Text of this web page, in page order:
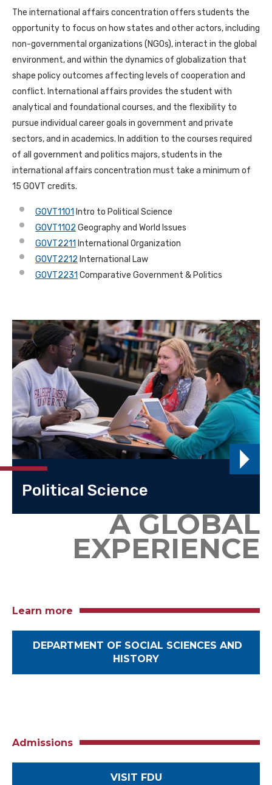
The international affairs concentration offers students the
opportunity to focus on how states and other actors, including
non-governmental organizations (NGOs), interact in the global
environment, and within the dynamics of globalization that
shape policy outcomes affecting levels of cooperation and
conflict. International affairs provides the student with
analytical and foundational courses, and the flexibility to
pursue individual career goals in government and private
sectors, and in academics. In addition to the courses required
of all government and politics majors, students in the
international affairs concentration must take a minimum of
15 GOVT credits.
GOVT1101 Intro to Political Science
GOVT1102 Geography and World Issues
GOVT2211 International Organization
GOVT2212 International Law
GOVT2231 Comparative Government & Politics
Political Science
A GLOBAL
EXPERIENCE
Learn more
DEPARTMENT OF SOCIAL SCIENCES AND
HISTORY
Admissions
VISIT FDU